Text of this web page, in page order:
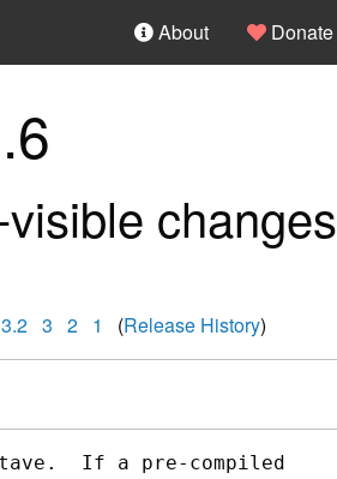
About Donate
changes
3.2 3 2 1 (Release History)
If a pre-compiled